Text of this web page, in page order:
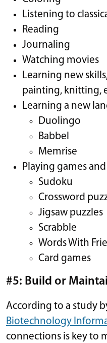
Listening to
Reading
Journaling
Watching movies
Learning new
painting, knitting,
Learning a new
Duolingo
Babbel
Memrise
Playing games
Sudoku
Crossword
Jigsaw puzzles
Scrabble
Words With
Card games
#5: Build or
According to a study
Biotechnology
connections is key to